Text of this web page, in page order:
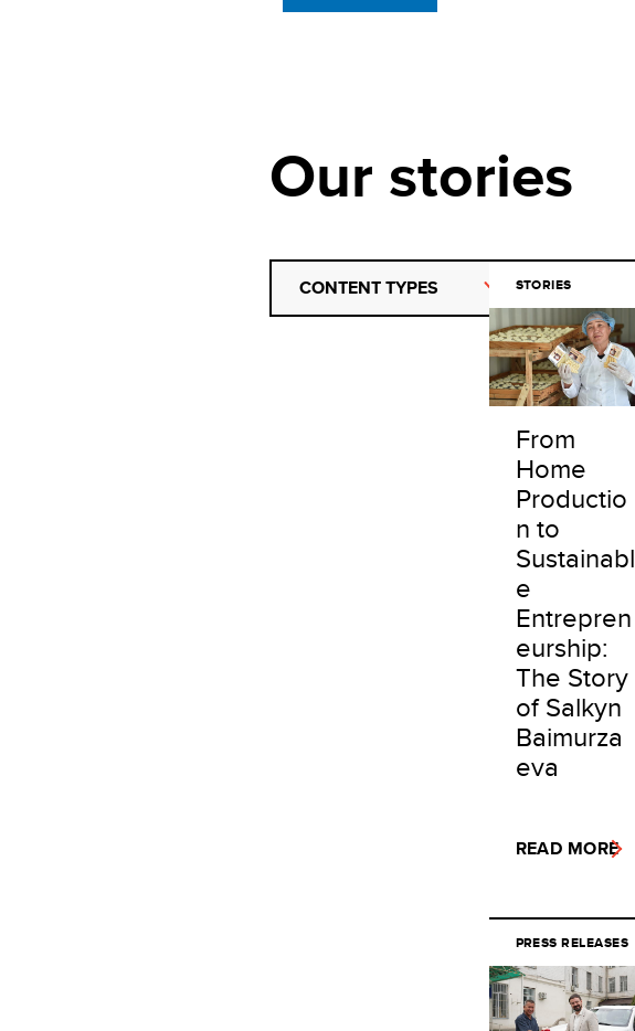
Our stories
CONTENT TYPES STORIES
From
Home
Productio
n to
Sustainabl
e
Entrepren
eurship:
The Story
of Salkyn
Baimurza
eva
READ MORE
PRESS RELEASES